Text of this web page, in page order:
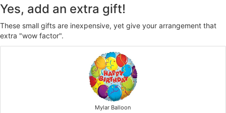
Yes, add an extra gift!
These small gifts are inexpensive, yet give your arrangement that
extra "wow factor".
Mylar Balloon